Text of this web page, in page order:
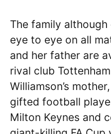
The family although
eye to eye on all
and her father are
rival club
Williamson’s
gifted football
Milton Keynes and